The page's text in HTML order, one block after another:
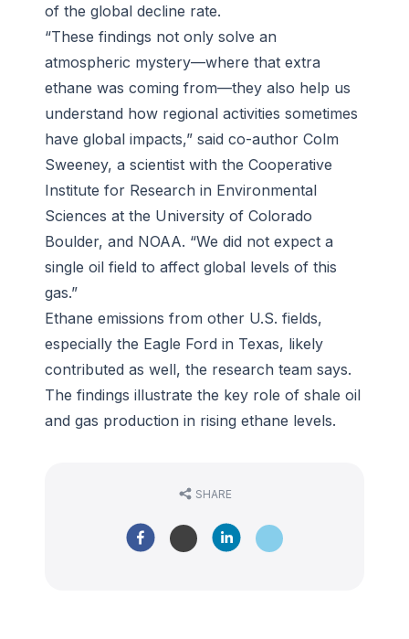
of the global decline rate.
“These findings not only solve an
atmospheric mystery—where that extra
ethane was coming from—they also help us
understand how regional activities sometimes
have global impacts,” said co-author Colm
Sweeney, a scientist with the Cooperative
Institute for Research in Environmental
Sciences at the University of Colorado
Boulder, and NOAA. “We did not expect a
single oil field to affect global levels of this
gas.”
Ethane emissions from other U.S. fields,
especially the Eagle Ford in Texas, likely
contributed as well, the research team says.
The findings illustrate the key role of shale oil
and gas production in rising ethane levels.
SHARE